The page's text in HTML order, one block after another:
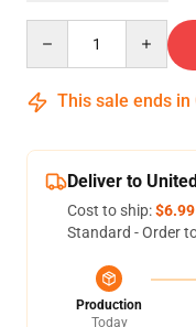
This sale ends in
Deliver to
Cost to ship:$6.99
Standard - Order
Production
Today